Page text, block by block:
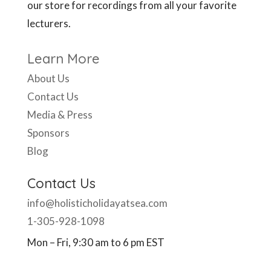
our store for recordings from all your favorite
lecturers.
Learn More
About Us
Contact Us
Media & Press
Sponsors
Blog
Contact Us
info@holisticholidayatsea.com
1-305-928-1098
Mon – Fri, 9:30 am to 6 pm EST